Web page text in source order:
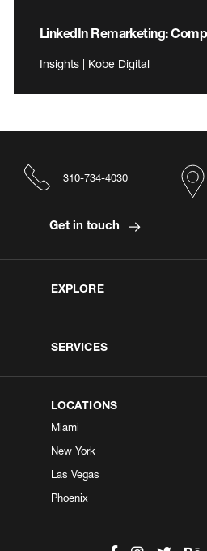
LinkedIn Remarketing:
Insights | Kobe Digital
EXPLORE
SERVICES
LOCATIONS
Miami
New York
Las Vegas
Phoenix
310-734-4030
Get in touch